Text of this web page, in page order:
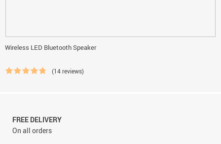
Wireless LED Bluetooth Speaker
(14 reviews)
FREE DELIVERY
On all orders